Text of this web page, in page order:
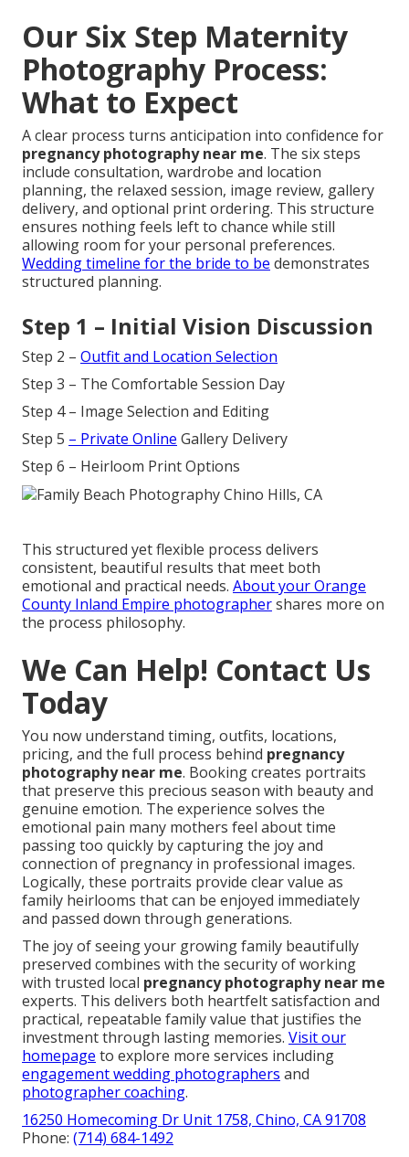
Our Six Step Maternity
Photography Process:
What to Expect
A clear process turns anticipation into confidence for
pregnancy photography near me. The six steps
include consultation, wardrobe and location
planning, the relaxed session, image review, gallery
delivery, and optional print ordering. This structure
ensures nothing feels left to chance while still
allowing room for your personal preferences.
Wedding timeline for the bride to be demonstrates
structured planning.
Step 1 – Initial Vision Discussion
Step 2 – Outfit and Location Selection
Step 3 – The Comfortable Session Day
Step 4 – Image Selection and Editing
Step 5 – Private Online Gallery Delivery
Step 6 – Heirloom Print Options
This structured yet flexible process delivers
consistent, beautiful results that meet both
emotional and practical needs. About your Orange
County Inland Empire photographershares more on
the process philosophy.
We Can Help! Contact Us
Today
You now understand timing, outfits, locations,
pricing, and the full process behind pregnancy
photography near me. Booking creates portraits
that preserve this precious season with beauty and
genuine emotion. The experience solves the
emotional pain many mothers feel about time
passing too quickly by capturing the joy and
connection of pregnancy in professional images.
Logically, these portraits provide clear value as
family heirlooms that can be enjoyed immediately
and passed down through generations.
The joy of seeing your growing family beautifully
preserved combines with the security of working
with trusted local pregnancy photography near me
experts. This delivers both heartfelt satisfaction and
practical, repeatable family value that justifies the
investment through lasting memories. Visit our
homepage to explore more services including
engagement wedding photographers and
photographer coaching.
16250 Homecoming Dr Unit 1758, Chino, CA 91708
Phone: (714) 684-1492